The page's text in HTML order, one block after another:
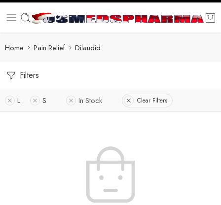
Home Pain Relief Dilaudid
Filters
L S In Stock Clear Filters